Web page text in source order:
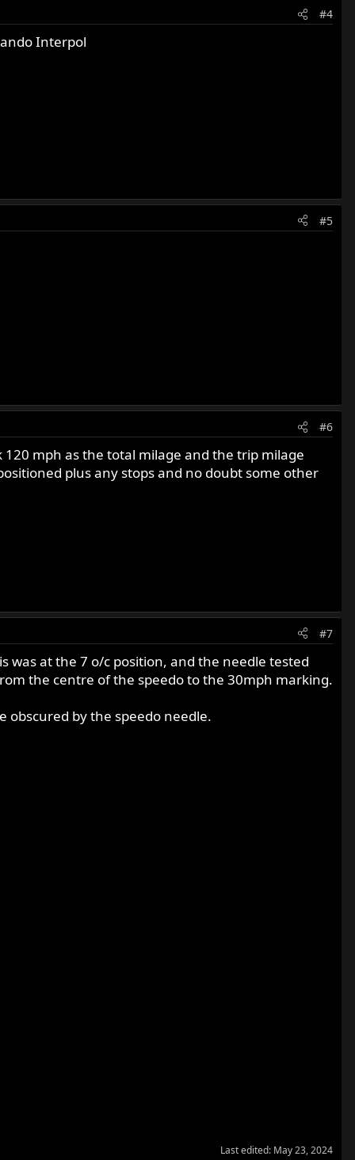
#4
Interpol
#5
#6
mph as the total milage and the trip milage
plus any stops and no doubt some other
#7
was at the 7 o/c position, and the needle tested
the centre of the speedo to the 30mph marking.
obscured by the speedo needle.
Last edited: May 23, 2024